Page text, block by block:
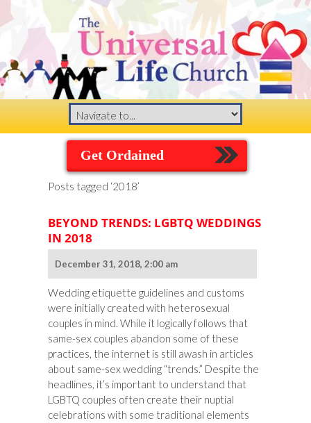
Get Ordained
Posts tagged ‘2018’
BEYOND TRENDS: LGBTQ WEDDINGS
IN 2018
December 31, 2018, 2:00 am
Wedding etiquette guidelines and customs
were initially created with heterosexual
couples in mind. While it logically follows that
same-sex couples abandon some of these
practices, the internet is still awash in articles
about same-sex wedding “trends.” Despite the
headlines, it’s important to understand that
LGBTQ couples often create their nuptial
celebrations with some traditional elements